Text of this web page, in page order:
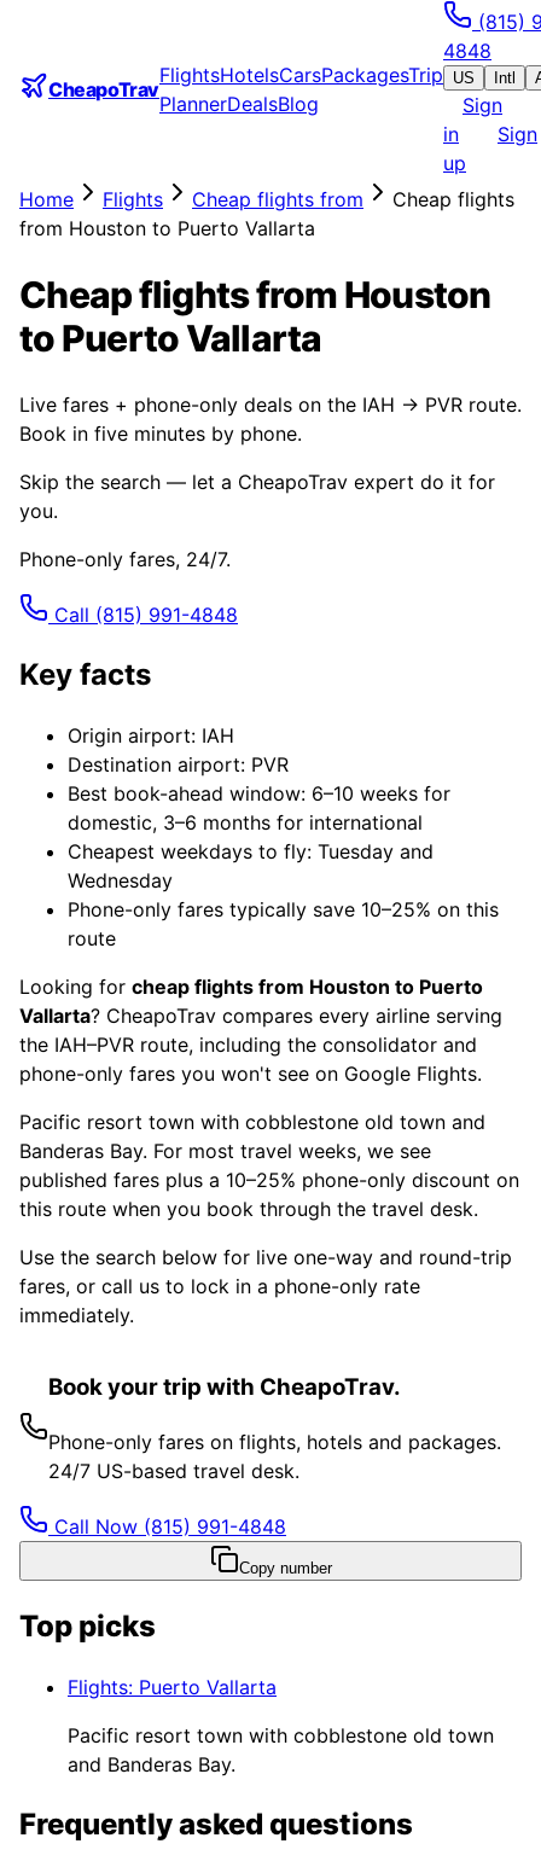
CheapoTrav
FlightsHotelsCarsPackagesTrip
PlannerDealsBlog
(815)
4848
US Intl
Sign
in
Sign
up
Home
Flights Cheap flights from
Cheap flights
from Houston to Puerto Vallarta
Cheap flights from Houston
to Puerto Vallarta
Live fares + phone-only deals on the IAH → PVR route.
Book in five minutes by phone.
Skip the search — let a CheapoTrav expert do it for
you.
Phone-only fares, 24/7.
Call (815) 991-4848
Key facts
Origin airport: IAH
Destination airport: PVR
Best book-ahead window: 6–10 weeks for
domestic, 3–6 months for international
Cheapest weekdays to fly: Tuesday and
Wednesday
Phone-only fares typically save 10–25% on this
route
Looking for cheap flights from Houston to Puerto
Vallarta? CheapoTrav compares every airline serving
the IAH–PVR route, including the consolidator and
phone-only fares you won't see on Google Flights.
Pacific resort town with cobblestone old town and
Banderas Bay. For most travel weeks, we see
published fares plus a 10–25% phone-only discount on
this route when you book through the travel desk.
Use the search below for live one-way and round-trip
fares, or call us to lock in a phone-only rate
immediately.
Book your trip with CheapoTrav.
Phone-only fares on flights, hotels and packages.
24/7 US-based travel desk.
Call Now (815) 991-4848
Copy number
Top picks
Flights: Puerto Vallarta
Pacific resort town with cobblestone old town
and Banderas Bay.
Frequently asked questions